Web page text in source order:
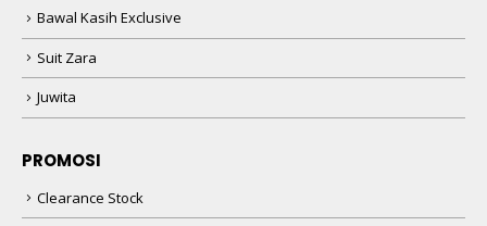
Bawal Kasih Exclusive
Suit Zara
Juwita
PROMOSI
Clearance Stock